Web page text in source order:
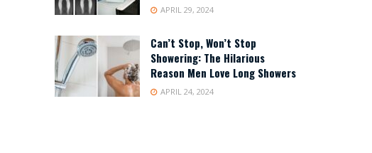
APRIL 29, 2024
Can’t Stop, Won’t Stop
Showering: The Hilarious
Reason Men Love Long Showers
APRIL 24, 2024